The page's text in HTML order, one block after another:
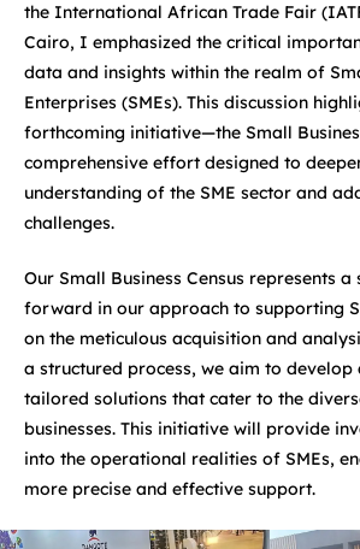
the International African Trade Fair
Cairo, I emphasized the critical
data and insights within the realm of
Enterprises (SMEs). This discussion
forthcoming initiative—the Small
comprehensive effort designed to
understanding of the SME sector and
challenges.
Our Small Business Census represents
forward in our approach to supporting
on the meticulous acquisition and
a structured process, we aim to develop
tailored solutions that cater to the
businesses. This initiative will provide
into the operational realities of SMEs,
more precise and effective support.